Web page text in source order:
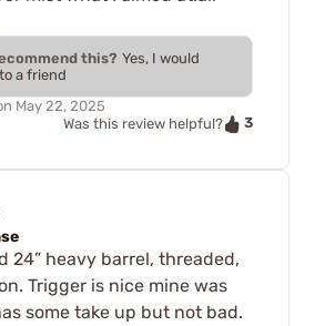
this? Yes, I would
a friend
May 22, 2025
Was this review helpful?
3
24” heavy barrel, threaded,
Trigger is nice mine was
some take up but not bad.